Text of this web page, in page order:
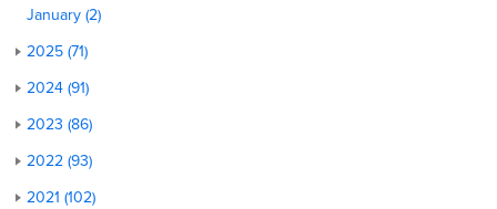
January (2)
2025 (71)
2024 (91)
2023 (86)
2022 (93)
2021 (102)